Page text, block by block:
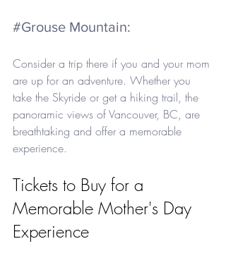
#Grouse Mountain:
Consider a trip there if you and your mom
are up for an adventure. Whether you
take the Skyride or get a hiking trail, the
panoramic views of Vancouver, BC, are
breathtaking and offer a memorable
experience.
Tickets to Buy for a
Memorable Mother's Day
Experience